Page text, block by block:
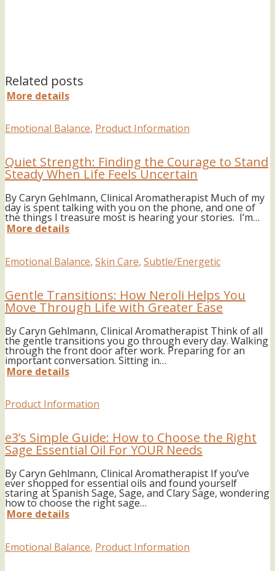
Related posts
More details
Emotional Balance, Product Information
Quiet Strength: Finding the Courage to Stand
Steady When Life Feels Uncertain
By Caryn Gehlmann, Clinical Aromatherapist Much of my
day is spent talking with you on the phone, and one of
the things I treasure most is hearing your stories. I’m…
More details
Emotional Balance, Skin Care, Subtle/Energetic
Gentle Transitions: How Neroli Helps You
Move Through Life with Greater Ease
By Caryn Gehlmann, Clinical Aromatherapist Think of all
the gentle transitions you go through every day. Walking
through the front door after work. Preparing for an
important conversation. Sitting in…
More details
Product Information
e3’s Simple Guide: How to Choose the Right
Sage Essential Oil For YOUR Needs
By Caryn Gehlmann, Clinical Aromatherapist If you’ve
ever shopped for essential oils and found yourself
staring at Spanish Sage, Sage, and Clary Sage, wondering
how to choose the right sage…
More details
Emotional Balance, Product Information